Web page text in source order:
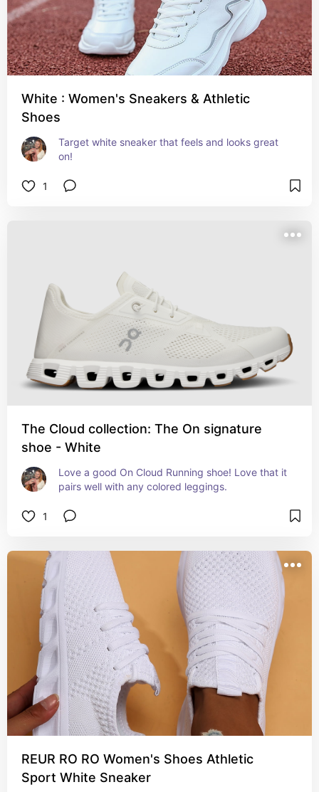
White : Women's Sneakers & Athletic
Shoes
Target white sneaker that feels and looks great
on!
1
The Cloud collection: The On signature
shoe - White
Love a good On Cloud Running shoe! Love that it
pairs well with any colored leggings.
1
REUR RO RO Women's Shoes Athletic
Sport White Sneaker